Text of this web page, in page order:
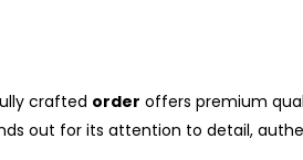
crafted order offers premium
out for its attention to detail,